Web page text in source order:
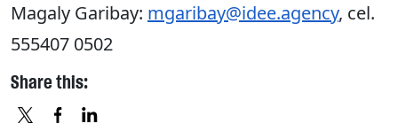
Magaly Garibay: mgaribay@idee.agency, cel.
555407 0502
Share this: